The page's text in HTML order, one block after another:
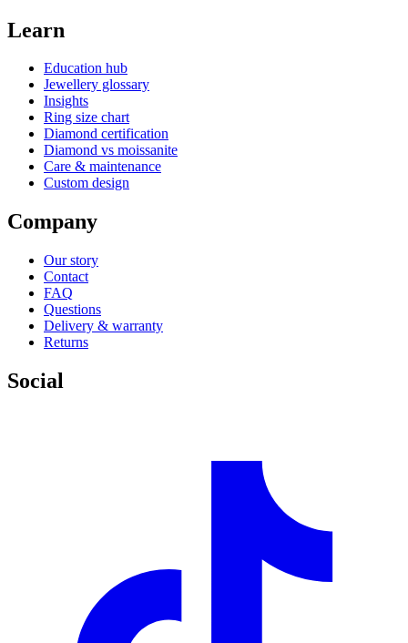
Learn
Education hub
Jewellery glossary
Insights
Ring size chart
Diamond certification
Diamond vs moissanite
Care & maintenance
Custom design
Company
Our story
Contact
FAQ
Questions
Delivery & warranty
Returns
Social